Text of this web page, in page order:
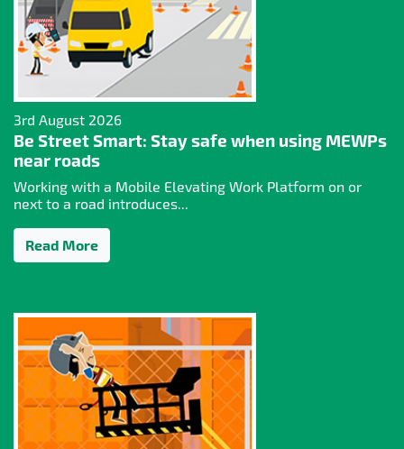
3rd August 2026
Be Street Smart: Stay safe when using MEWPs
near roads
Working with a Mobile Elevating Work Platform on or
next to a road introduces...
Read More